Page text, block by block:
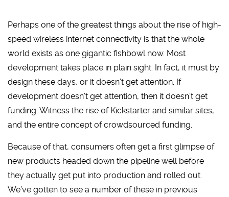
Perhaps one of the greatest things about the rise of high-
speed wireless internet connectivity is that the whole
world exists as one gigantic fishbowl now. Most
development takes place in plain sight. In fact, it must by
design these days, or it doesn’t get attention. If
development doesn’t get attention, then it doesn’t get
funding. Witness the rise of Kickstarter and similar sites,
and the entire concept of crowdsourced funding.
Because of that, consumers often get a first glimpse of
new products headed down the pipeline well before
they actually get put into production and rolled out.
We’ve gotten to see a number of these in previous